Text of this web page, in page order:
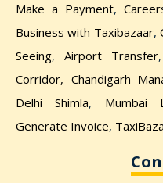
Make a Payment,
Business with Taxibazaar,
Seeing, Airport Transfer,
Corridor, Chandigarh
Delhi Shimla, Mumbai
Generate Invoice,